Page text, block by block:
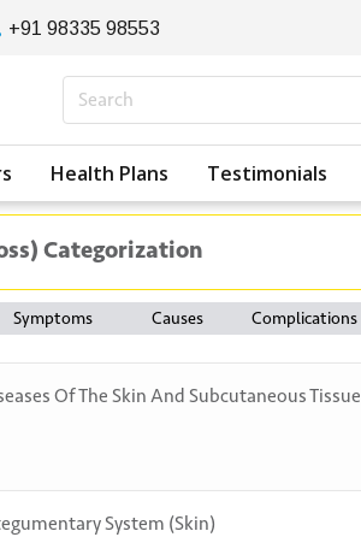
+91 98335 98553
Health Plans Testimonials
Categorization
Symptoms Causes Complications
Of The Skin And Subcutaneous Tissue
System (Skin)